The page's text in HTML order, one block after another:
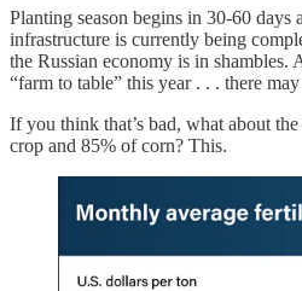
Planting season begins in 30-60 days
infrastructure is currently being
the Russian economy is in shambles.
“farm to table” this year . . . there
If you think that’s bad, what about
crop and 85% of corn? This.